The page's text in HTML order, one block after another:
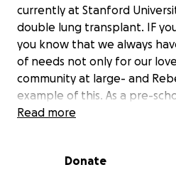
currently at Stanford
double lung transplant. IF
you know that we always
of needs not only for our
community at large- and
example of this. As a pre-
her life- she most recently
Education at Antioch
Read more
Donate